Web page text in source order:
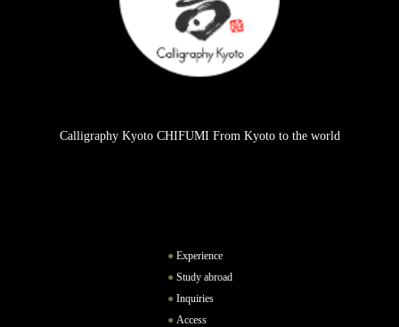
Calligraphy Kyoto CHIFUMI From Kyoto to the world
Experience
Study abroad
Inquiries
Access